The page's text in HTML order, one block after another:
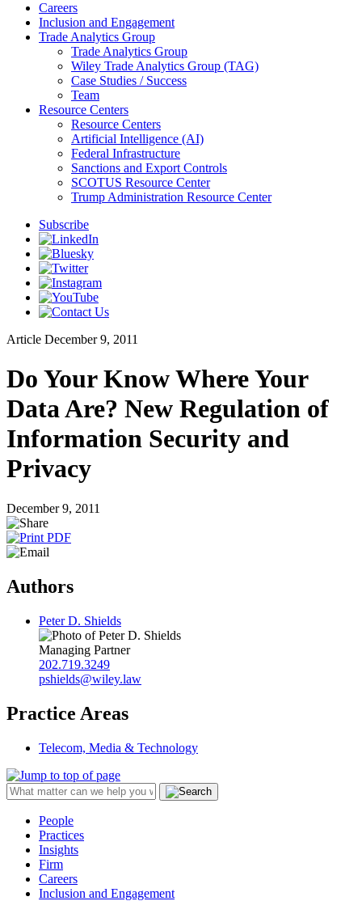
Careers
Inclusion and Engagement
Trade Analytics Group
Trade Analytics Group
Wiley Trade Analytics Group (TAG)
Case Studies / Success
Team
Resource Centers
Resource Centers
Artificial Intelligence (AI)
Federal Infrastructure
Sanctions and Export Controls
SCOTUS Resource Center
Trump Administration Resource Center
Subscribe
Article December 9, 2011
Do Your Know Where Your
Data Are? New Regulation of
Information Security and
Privacy
December 9, 2011
Authors
Peter D. Shields
Managing Partner
202.719.3249
pshields@wiley.law
Practice Areas
Telecom, Media & Technology
People
Practices
Insights
Firm
Careers
Inclusion and Engagement